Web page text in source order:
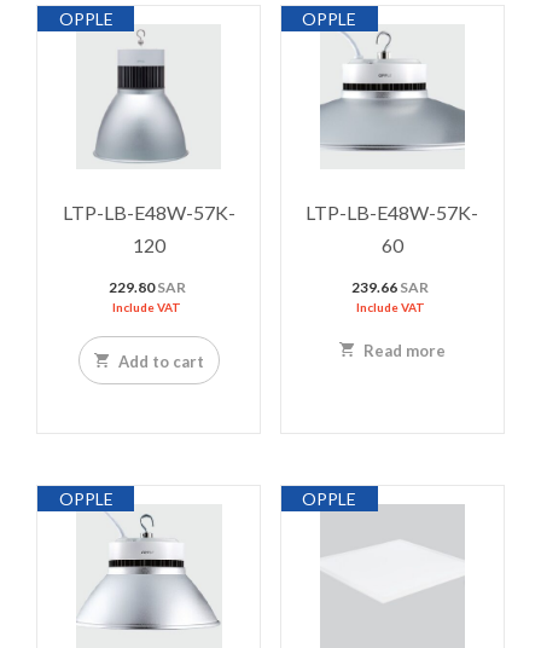
OPPLE
LTP-LB-E48W-57K-
120
229.80SAR
Include VAT
Add to cart
OPPLE
LTP-LB-E48W-57K-
60
239.66 SAR
Include VAT
Read more
OPPLE OPPLE